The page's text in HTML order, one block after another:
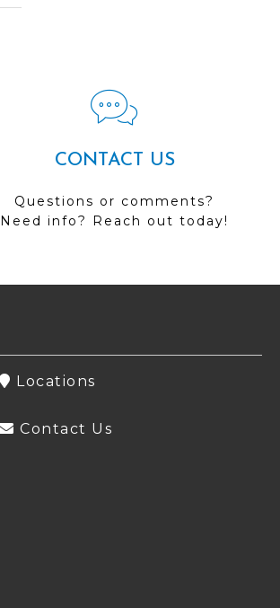
CONTACT US
Questions or comments?
Need info? Reach out today!
Locations
Contact Us